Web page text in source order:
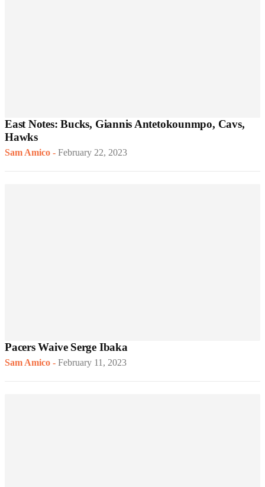
East Notes: Bucks, Giannis Antetokounmpo, Cavs,
Hawks
Sam Amico - February 22, 2023
Pacers Waive Serge Ibaka
Sam Amico - February 11, 2023